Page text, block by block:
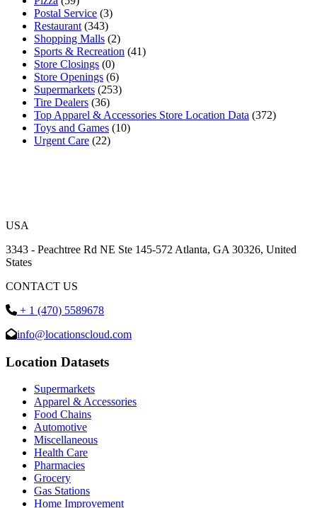
Postal Service (3)
Restaurant (343)
Shopping Malls (2)
Sports & Recreation (41)
Store Closings (0)
Store Openings (6)
Supermarkets (253)
Tire Dealers (36)
Top Apparel & Accessories Store Location Data (372)
Toys and Games (10)
Urgent Care (22)
USA
3343 - Peachtree Rd NE Ste 145-572 Atlanta, GA 30326, United
States
CONTACT US
+ 1 (470) 5589678
info@locationscloud.com
Location Datasets
Supermarkets
Apparel & Accessories
Food Chains
Automotive
Miscellaneous
Health Care
Pharmacies
Grocery
Gas Stations
Home Improvement